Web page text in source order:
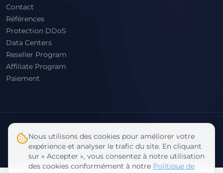
Contact
Références
Protection DDoS
Data Centers
Reseller Program
Affiliate Program
Paiement
Termes & Conditions
Politique de Confidentialité
Nous utilisons des cookies pour améliorer votre
expérience et analyser le trafic du site. En cliquant
sur « Accepter », vous consentez à notre utilisation
des cookies conformément à notre Politique de